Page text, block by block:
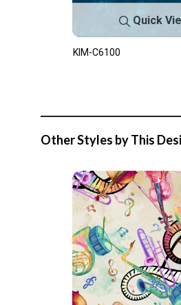
Quick
KIM-C6100
Other Styles by This